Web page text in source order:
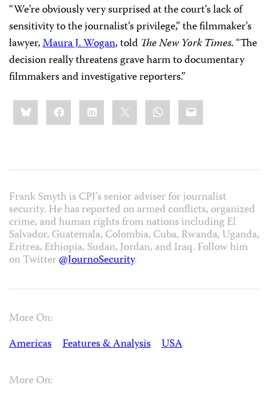
“We’re obviously very surprised at the court’s lack of
sensitivity to the journalist’s privilege,” the filmmaker’s
lawyer,Maura J. Wogan, told The New York Times. “The
decision really threatens grave harm to documentary
filmmakers and investigative reporters.”
Share
this:BlueskyFacebookLinkedIn WhatsApp
Email
Frank Smyth is CPJ’s senior adviser for journalist
security. He has reported on armed conflicts, organized
crime, and human rights from nations including El
Salvador, Guatemala, Colombia, Cuba, Rwanda, Uganda,
Eritrea, Ethiopia, Sudan, Jordan, and Iraq. Follow him
on Twitter@JournoSecurity.
More On:
Americas
Features & Analysis USA
More On: